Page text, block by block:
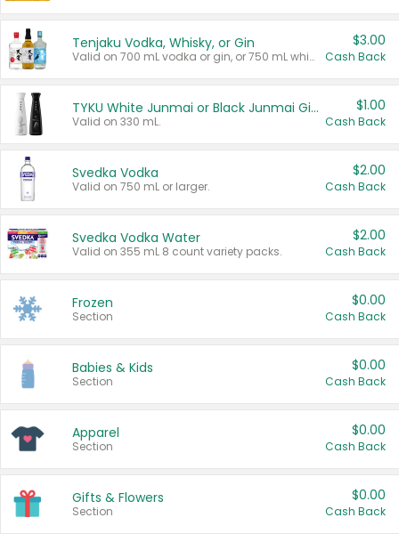
Tenjaku Vodka, Whisky, or Gin
Valid on 700 mL vodka or gin, or 750 mL whisky.
$3.00
Cash Back
TYKU White Junmai or Black Junmai Ginjo Sake
Valid on 330 mL.
$1.00
Cash Back
Svedka Vodka
Valid on 750 mL or larger.
$2.00
Cash Back
Svedka Vodka Water
Valid on 355 mL 8 count variety packs.
$2.00
Cash Back
Frozen
Section
$0.00
Cash Back
Babies & Kids
Section
$0.00
Cash Back
Apparel
Section
$0.00
Cash Back
Gifts & Flowers
Section
$0.00
Cash Back